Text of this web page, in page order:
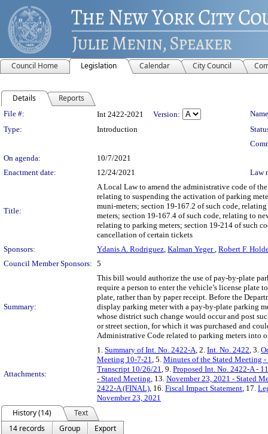
Council Home Legislation Calendar City Council
Details Reports
Legislation Details
File #: Int 2422-2021 Version:
Type:
Introduction
On agenda:
10/7/2021
Enactment date:
12/24/2021 Law
Title:
A Local Law to amend the administrative code of
relating to suspending the activation of parking
muni-meters; section 19-167.2 of such code,
meters; section 19-167.4 of such code, relating to
relating to parking meters; section 19-214 of such
cancellation of certain tickets
Sponsors:
Ydanis A. Rodriguez, Kalman Yeger, Robert F.
Council Member Sponsors: 5
Summary:
This bill would authorize the use of pay-by-plate
require a person to enter the vehicle’s license plate
plate, rather than by paper receipt. Before the
display parking meter with a pay-by-plate parking
whose district such change would occur and post
or street section, for which it was purchased and
Administrative Code related to parking meters into
Attachments:
1. Summary of Int. No. 2422-A, 2. Int. No. 2422, 3.
Meeting 10-7-21, 5. Minutes of the Stated Meeting -
Transcript 10/26/21, 9. Proposed Int. No. 2422-A -
- Stated Meeting, 13. November 23, 2021 - Stated
2422-A (FINAL), 16. Fiscal Impact Statement, 17.
November 23, 2021
History (14)
Text
14 records
Group
Export